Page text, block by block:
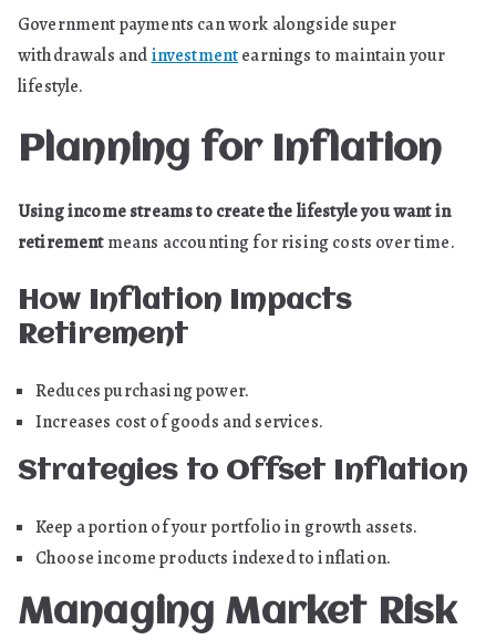
Government payments can work alongside super
withdrawals andinvestmentearnings to maintain your
lifestyle.
Planning for Inflation
Using income streams to create the lifestyle you want in
retirementmeans accounting for rising costs over time.
How Inflation Impacts
Retirement
Reduces purchasing power.
Increases cost of goods and services.
Strategies to Offset Inflation
Keep a portion of your portfolio in growth assets.
Choose income products indexed to inflation.
Managing Market Risk